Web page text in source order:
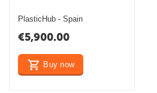
PlasticHub - Spain
€5,900.00
Buy now